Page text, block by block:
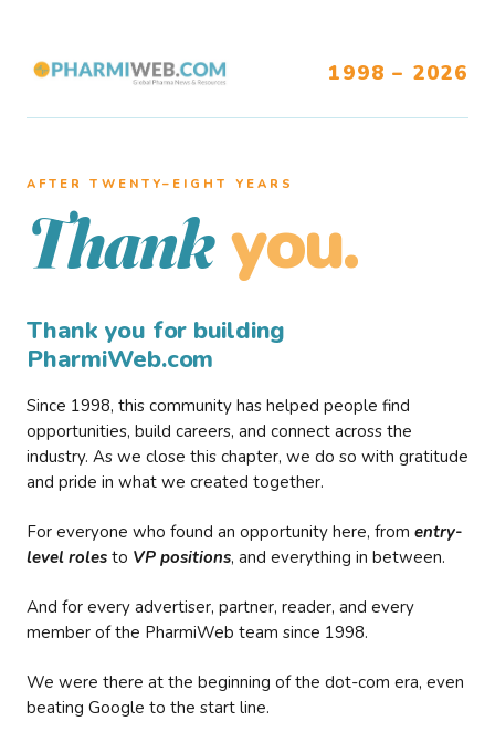
1998 – 2026
AFTER TWENTY–EIGHT YEARS
Thank you.
Thank you for building
PharmiWeb.com
Since 1998, this community has helped people find
opportunities, build careers, and connect across the
industry. As we close this chapter, we do so with gratitude
and pride in what we created together.
For everyone who found an opportunity here, from entry-
level roles to VP positions, and everything in between.
And for every advertiser, partner, reader, and every
member of the PharmiWeb team since 1998.
We were there at the beginning of the dot-com era, even
beating Google to the start line.